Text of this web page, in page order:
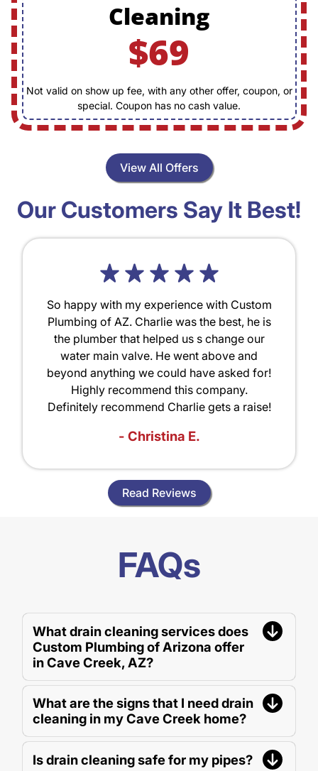
Cleaning
$69
Not valid on show up fee, with any other offer, coupon, or
special. Coupon has no cash value.
View All Offers
Our Customers Say It Best!
So happy with my experience with Custom
Plumbing of AZ. Charlie was the best, he is
the plumber that helped us s change our
water main valve. He went above and
beyond anything we could have asked for!
Highly recommend this company.
Definitely recommend Charlie gets a raise!
- Christina E.
Read Reviews
FAQs
What drain cleaning services does
Custom Plumbing of Arizona offer
in Cave Creek, AZ?
What are the signs that I need drain
cleaning in my Cave Creek home?
Is drain cleaning safe for my pipes?